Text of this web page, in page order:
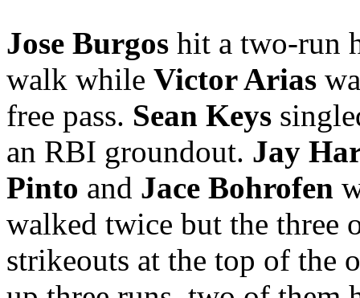
Jose Burgos hit a two-run
walk while Victor Arias
free pass. Sean Keys
an RBI groundout. Jay
Pinto and Jace Bohrofen
walked twice but the three
strikeouts at the top of the